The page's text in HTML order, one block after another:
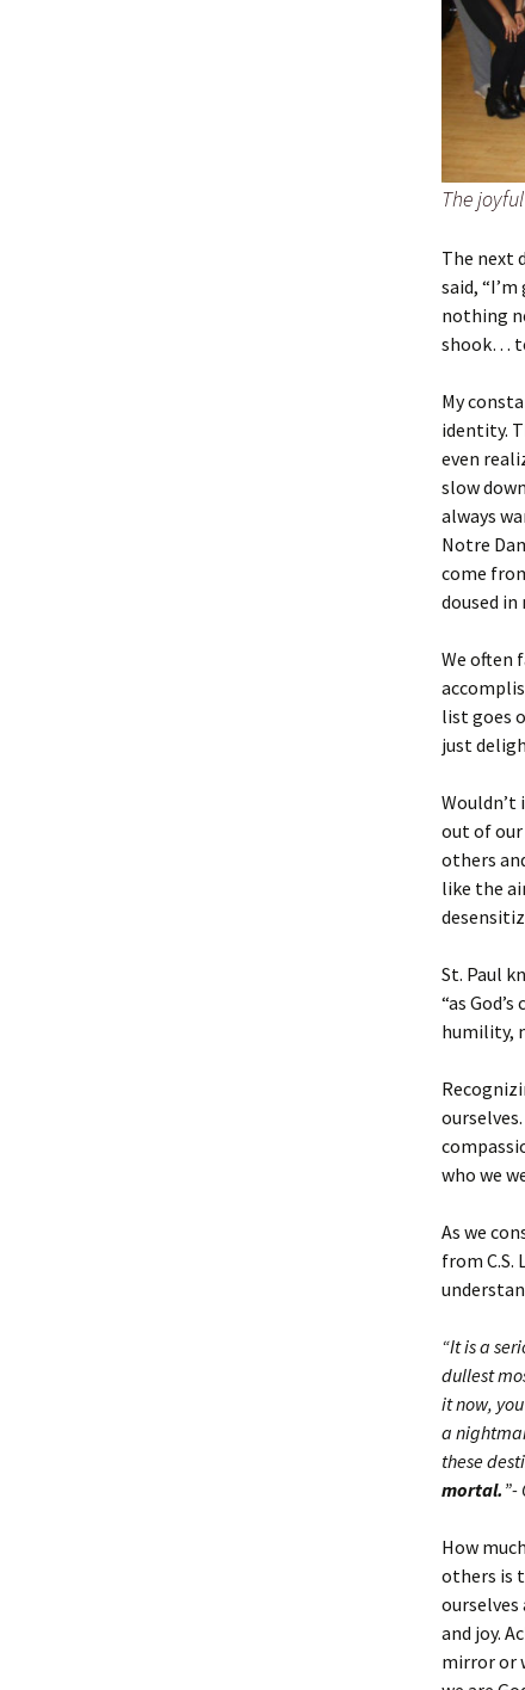
The
The next
said,
nothing
shook…
My
identity.
even
slow
always
Notre
come
doused in
We often
list goes
just
out of our
others
like the
St. Paul
“as
humility,
who we
As we
from C.S.
“It is a
dullest
it now,
a
these
mortal. ”-
How
others is
and joy.
mirror or